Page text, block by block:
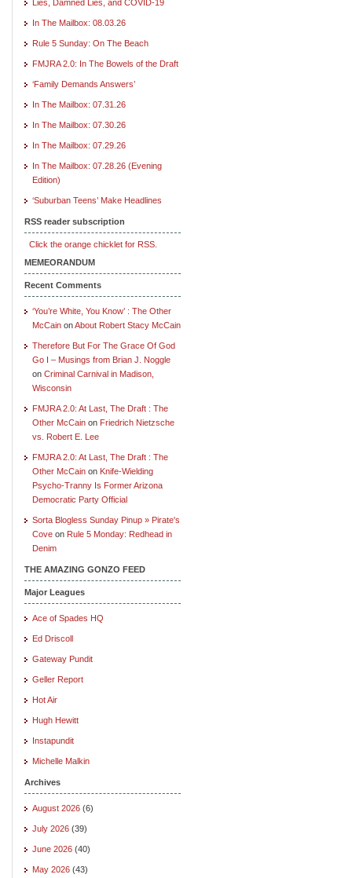
Lies, Damned Lies, and COVID-19
In The Mailbox: 08.03.26
Rule 5 Sunday: On The Beach
FMJRA 2.0: In The Bowels of the Draft
‘Family Demands Answers’
In The Mailbox: 07.31.26
In The Mailbox: 07.30.26
In The Mailbox: 07.29.26
In The Mailbox: 07.28.26 (Evening
Edition)
‘Suburban Teens’ Make Headlines
RSS reader subscription
Click the orange chicklet for RSS.
MEMEORANDUM
Recent Comments
‘You’re White, You Know’ : The Other
McCain onAbout Robert Stacy McCain
Therefore But For The Grace Of God
Go I – Musings from Brian J. Noggle
on Criminal Carnival in Madison,
Wisconsin
FMJRA 2.0: At Last, The Draft : The
Other McCain on Friedrich Nietzsche
vs. Robert E. Lee
FMJRA 2.0: At Last, The Draft : The
Other McCain on Knife-Wielding
Psycho-Tranny Is Former Arizona
Democratic Party Official
Sorta Blogless Sunday Pinup » Pirate's
Cove on Rule 5 Monday: Redhead in
Denim
THE AMAZING GONZO FEED
Major Leagues
Ace of Spades HQ
Ed Driscoll
Gateway Pundit
Geller Report
Hot Air
Hugh Hewitt
Instapundit
Michelle Malkin
Archives
August 2026 (6)
July 2026 (39)
June 2026 (40)
May 2026 (43)